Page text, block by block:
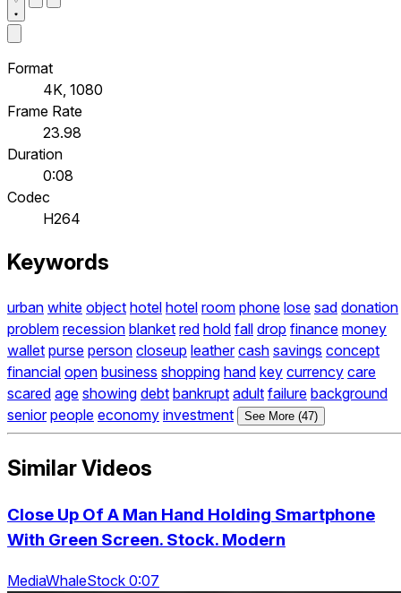
Format
4K, 1080
Frame Rate
23.98
Duration
0:08
Codec
H264
Keywords
urban white object hotel hotel room phone lose sad donation
problem recession blanket red hold fall drop finance money
wallet purse person closeup leather cash savings concept
financial open business shopping hand key currency care
scared age showing debt bankrupt adult failure background
senior people economy investment See More (47)
Similar Videos
Close Up Of A Man Hand Holding Smartphone
With Green Screen. Stock. Modern
MediaWhaleStock 0:07